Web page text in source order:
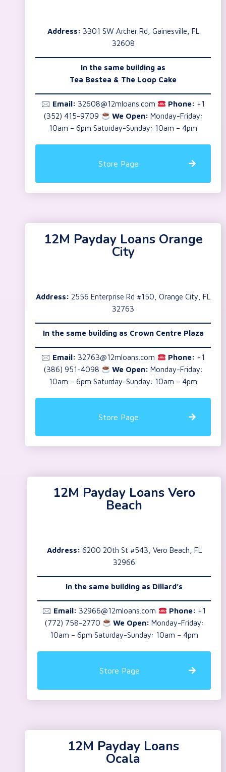
Address: 3301 SW Archer Rd, Gainesville, FL
32608
In the same building as
Tea Bestea & The Loop Cake
🖂 Email: 32608@12mloans.com Phone: +1
(352) 415-9709
We Open: Monday-Friday:
10am – 6pm Saturday-Sunday: 10am – 4pm
Store Page
12M Payday Loans Orange
City
Address: 2556 Enterprise Rd #150, Orange City, FL
32763
In the same building as Crown Centre Plaza
🖂 Email: 32763@12mloans.com Phone: +1
(386) 951-4098
We Open: Monday-Friday:
10am – 6pm Saturday-Sunday: 10am – 4pm
Store Page
12M Payday Loans Vero
Beach
Address: 6200 20th St #543, Vero Beach, FL
32966
In the same building as Dillard’s
🖂 Email: 32966@12mloans.com Phone: +1
(772) 758-2770
We Open: Monday-Friday:
10am – 6pm Saturday-Sunday: 10am – 4pm
Store Page
12M Payday Loans
Ocala